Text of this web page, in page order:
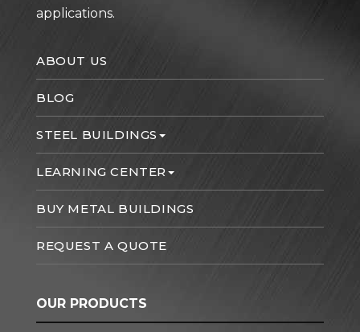
applications.
ABOUT US
BLOG
STEEL BUILDINGS
LEARNING CENTER
BUY METAL BUILDINGS
REQUEST A QUOTE
OUR PRODUCTS